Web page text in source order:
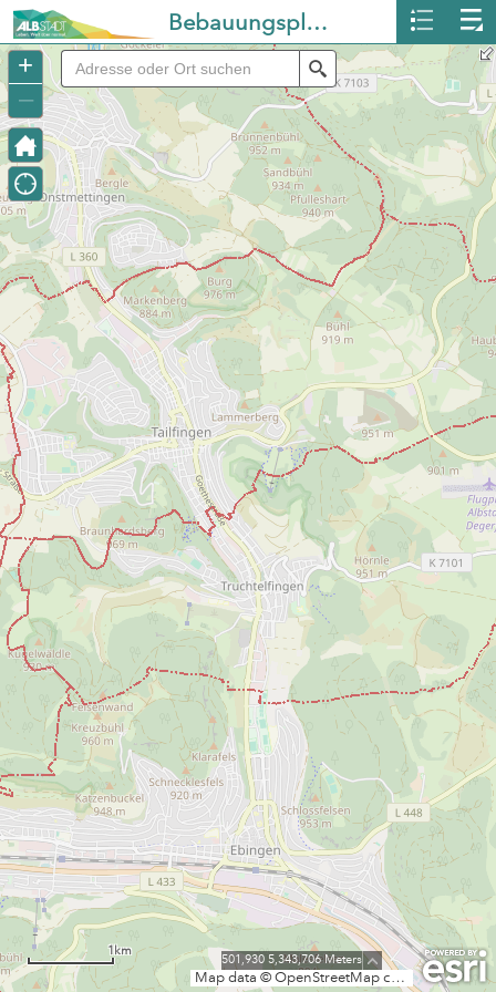
Map data © OpenStreetMap contributors, CC-BY-SA
1km
Search
501,930 5,343,706 Meters
+
–
Bebauungspläne Albstadt